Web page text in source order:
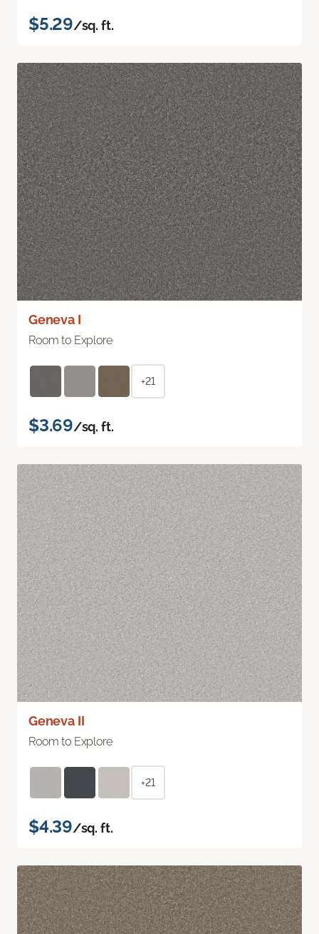
$5.29/sq. ft.
Geneva I
Room to Explore
+21
$3.69/sq. ft.
Geneva II
Room to Explore
+21
$4.39/sq. ft.